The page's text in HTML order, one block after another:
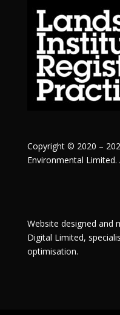
Copyright © 2020 –
Environmental Limited.
Website designed and
Digital Limited,
optimisation.